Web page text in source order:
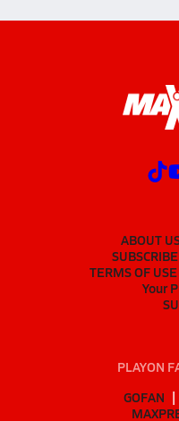
ABOUT
SUBSCRIBE
TERMS OF USE
Your
PLAYON
GOFAN